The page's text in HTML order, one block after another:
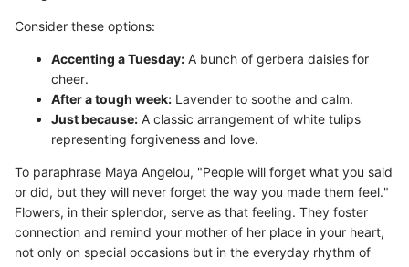
Consider these options:
Accenting a Tuesday: A bunch of gerbera daisies for
cheer.
After a tough week: Lavender to soothe and calm.
Just because: A classic arrangement of white tulips
representing forgiveness and love.
To paraphrase Maya Angelou, "People will forget what you said
or did, but they will never forget the way you made them feel."
Flowers, in their splendor, serve as that feeling. They foster
connection and remind your mother of her place in your heart,
not only on special occasions but in the everyday rhythm of